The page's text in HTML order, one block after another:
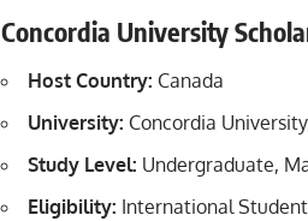
Concordia University
Host Country: Canada
University: Concordia
Study Level: Undergraduate,
Eligibility: International